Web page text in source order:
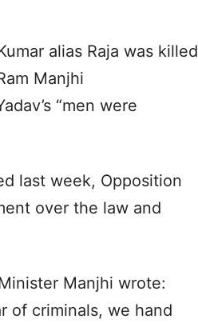
alias Raja was killed
Manjhi
“men were
last week, Opposition
over the law and
Manjhi wrote:
of criminals, we hand